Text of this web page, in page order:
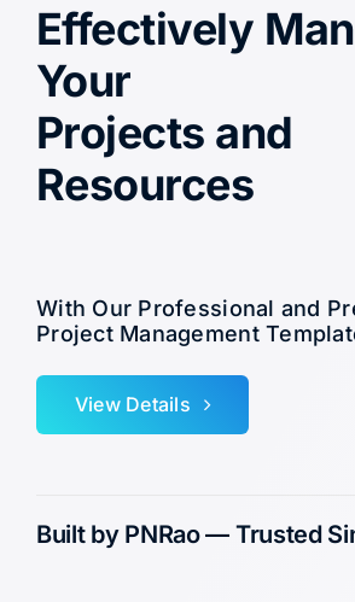
Effectively
Your
Projects and
Resources
With Our Professional and
Project Management
View Details
Built by PNRao — Trusted